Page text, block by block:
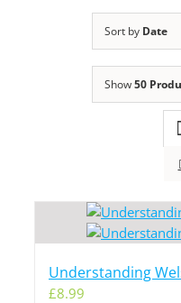
Sort by Date
Show50
Understanding
£8.99